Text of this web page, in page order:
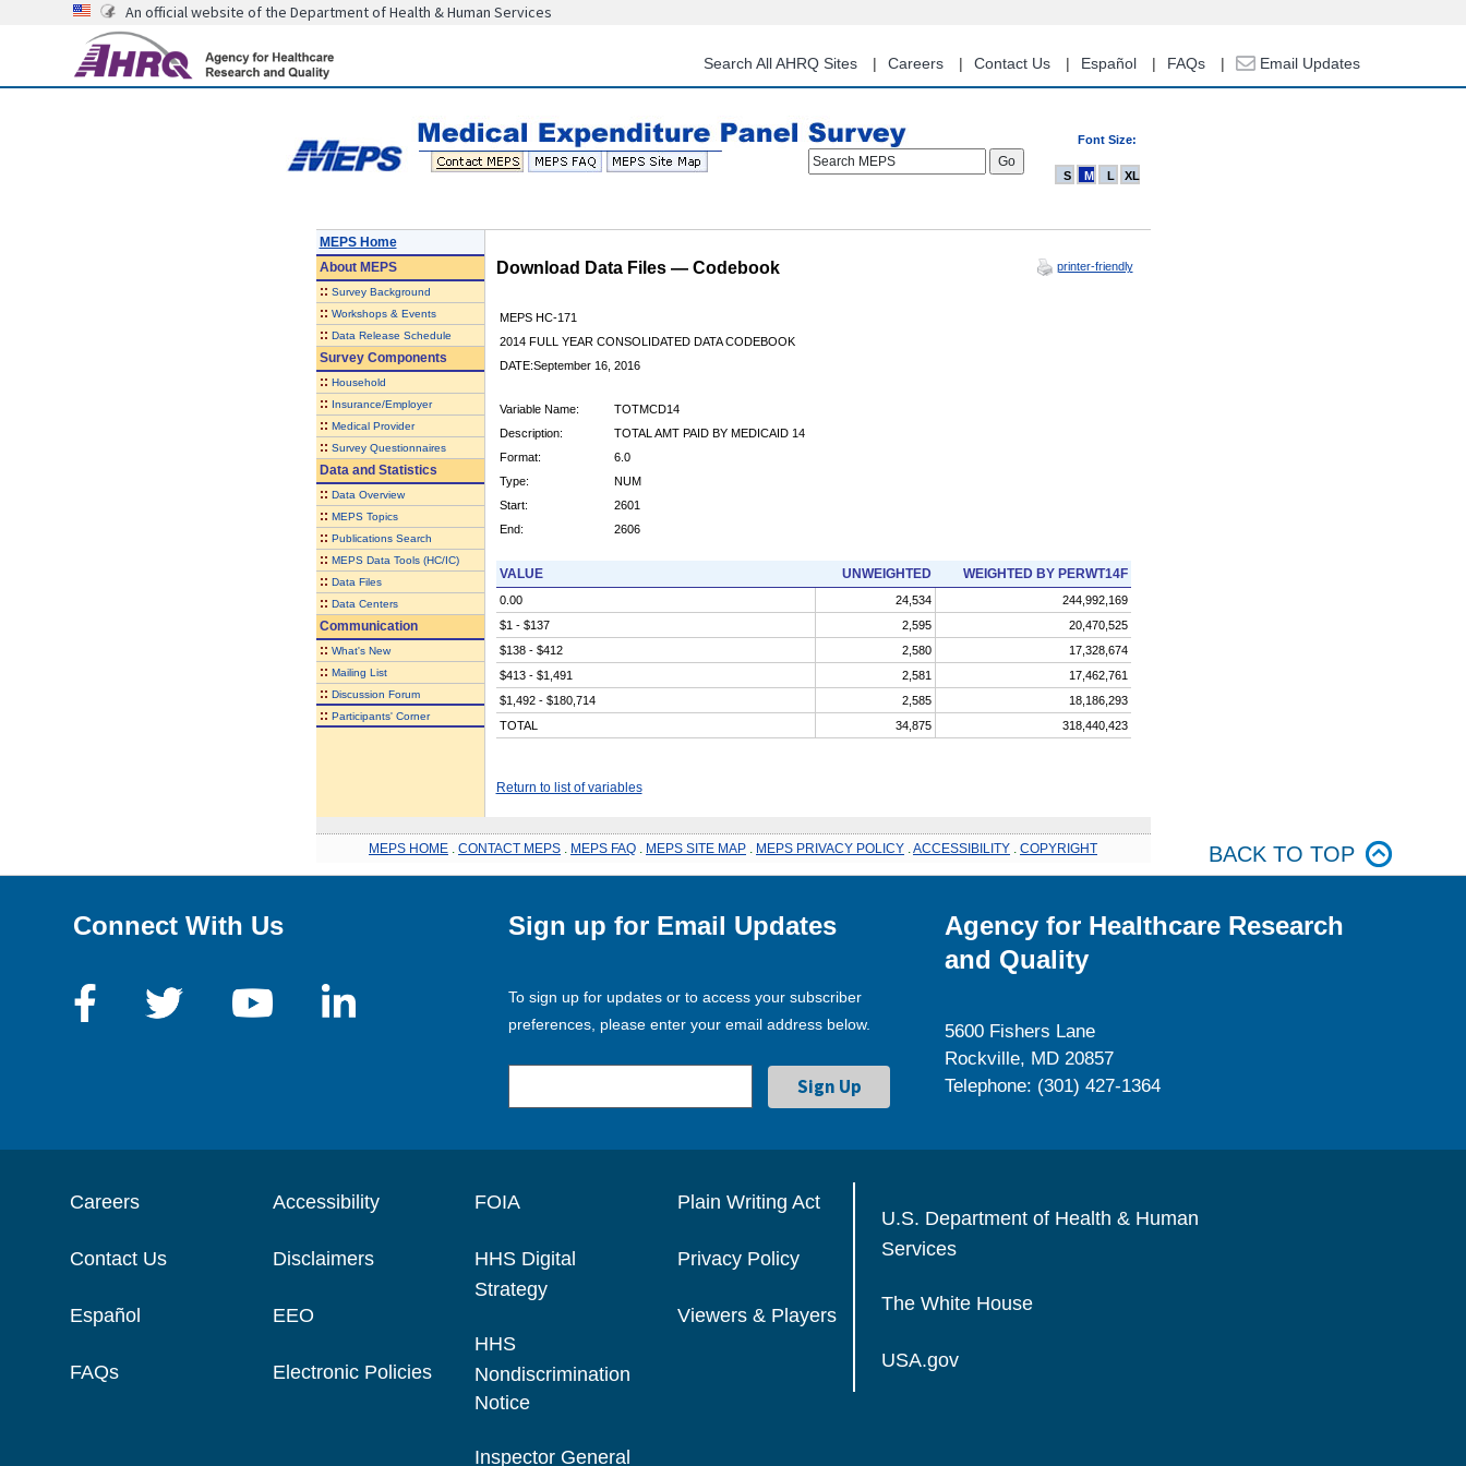
content
An official website of the Department of Health & Human Services
Search All AHRQ Sites Careers Contact Us Español FAQs Email Updates
Font Size:
Search MEPS
S M L XL
MEPS Home
AboutMEPS
:: Survey Background
:: Workshops & Events
:: Data Release Schedule
Survey Components
:: Household
:: Insurance/Employer
:: Medical Provider
:: Survey Questionnaires
Data and Statistics
:: Data Overview
:: MEPS Topics
:: Publications Search
:: MEPS Data Tools (HC/IC)
:: Data Files
:: Data Centers
Communication
:: What's New
:: Mailing List
:: Discussion Forum
:: Participants' Corner
Download Data Files — Codebook printer-friendly
MEPS HC-171
2014 FULL YEAR CONSOLIDATED DATA CODEBOOK
DATE:September 16, 2016
Variable Name:
TOTMCD14
Description:
TOTAL AMT PAID BY MEDICAID 14
Format:
6.0
Type:
NUM
Start:
2601
End:
2606
VALUE UNWEIGHTED WEIGHTED BY PERWT14F
0.00 24,534
244,992,169
$1 - $137
2,595
20,470,525
$138 - $412
2,580
17,328,674
$413 - $1,491
2,581
17,462,761
$1,492 - $180,714
2,585
18,186,293
TOTAL
34,875 318,440,423
Return to list of variables
MEPS HOME CONTACT MEPS MEPS FAQ MEPS SITE MAP MEPS PRIVACY POLICY ACCESSIBILITY COPYRIGHT BACK TO TOP
Connect With Us Sign up for Email Updates
To sign up for updates or to access your subscriber
preferences, please enter your email address below.
Agency for Healthcare Research
and Quality
5600 Fishers Lane
Rockville, MD 20857
Telephone: (301) 427-1364
Careers
Contact Us
Español
FAQs
Accessibility
Disclaimers
EEO
Electronic Policies
FOIA
HHS Digital
Strategy
HHS
Nondiscrimination
Notice
Inspector General
Plain Writing Act
Privacy Policy
Viewers & Players
U.S. Department of Health & Human
Services
The White House
USA.gov